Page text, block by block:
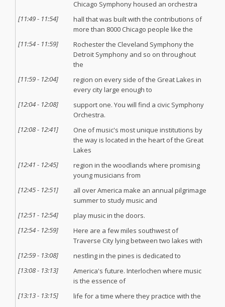
Chicago Symphony housed an orchestra
[11:49- 11:54]
hall that was built with the contributions of
more than 8000 Chicago people like the
[11:54- 11:59]
Rochester the Cleveland Symphony the
Detroit Symphony and so on throughout
the
[11:59- 12:04]
region on every side of the Great Lakes in
every city large enough to
[12:04- 12:08]
support one. You will find a civic Symphony
Orchestra.
[12:08- 12:41]
One of music's most unique institutions by
the way is located in the heart of the Great
Lakes
[12:41 - 12:45]
region in the woodlands where promising
young musicians from
[12:45- 12:51]
all over America make an annual pilgrimage
summer to study music and
[12:51 - 12:54]
play music in the doors.
[12:54- 12:59]
Here are a few miles southwest of
Traverse City lying between two lakes with
[12:59- 13:08]
nestling in the pines is dedicated to
[13:08- 13:13]
America's future. Interlochen where music
is the essence of
[13:13- 13:15]
life for a time where they practice with the